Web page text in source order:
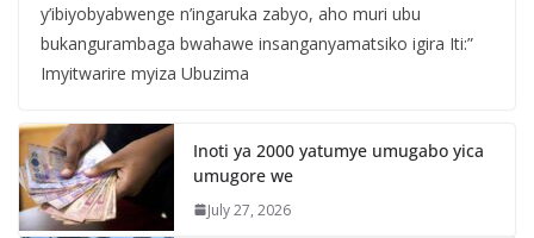
y’ibiyobyabwenge n’ingaruka zabyo, aho muri ubu
bukangurambaga bwahawe insanganyamatsiko igira Iti:”
Imyitwarire myiza Ubuzima
Inoti ya 2000 yatumye umugabo yica
umugore we
July 27, 2026